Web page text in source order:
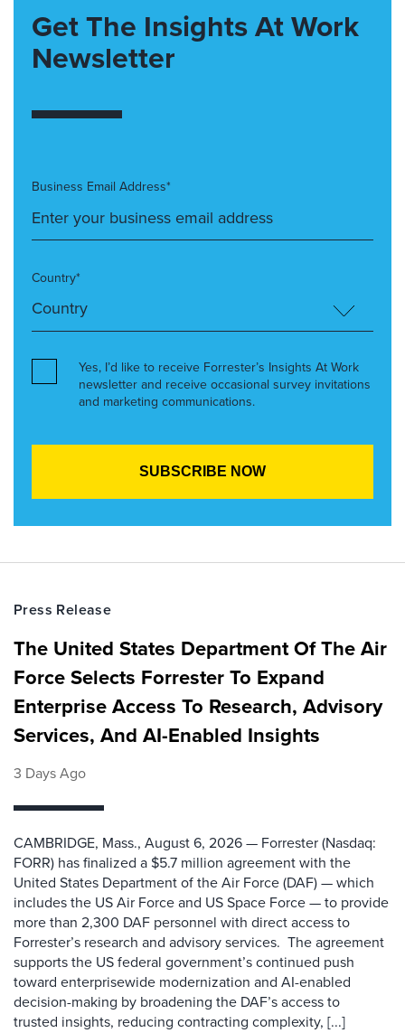
Get The Insights At Work
Newsletter
Business Email Address*
Country*
Yes, I’d like to receive Forrester’s Insights At Work
newsletter and receive occasional survey invitations
and marketing communications.
Press Release
The United States Department Of The Air
Force Selects Forrester To Expand
Enterprise Access To Research, Advisory
Services, And AI-Enabled Insights
3 Days Ago
CAMBRIDGE, Mass., August 6, 2026 — Forrester (Nasdaq:
FORR) has finalized a $5.7 million agreement with the
United States Department of the Air Force (DAF) — which
includes the US Air Force and US Space Force — to provide
more than 2,300 DAF personnel with direct access to
Forrester’s research and advisory services. The agreement
supports the US federal government’s continued push
toward enterprisewide modernization and AI-enabled
decision-making by broadening the DAF’s access to
trusted insights, reducing contracting complexity, [...]